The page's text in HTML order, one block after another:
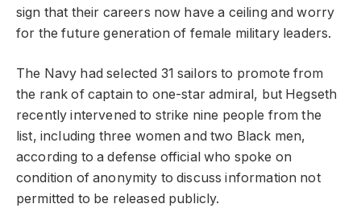
sign that their careers now have a ceiling and worry
for the future generation of female military leaders.
The Navy had selected 31 sailors to promote from
the rank of captain to one-star admiral, but Hegseth
recently intervened to strike nine people from the
list, including three women and two Black men,
according to a defense official who spoke on
condition of anonymity to discuss information not
permitted to be released publicly.